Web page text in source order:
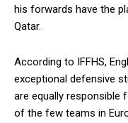
his forwards have the
Qatar.
According to IFFHS,
exceptional defensive
are equally responsible
of the few teams in